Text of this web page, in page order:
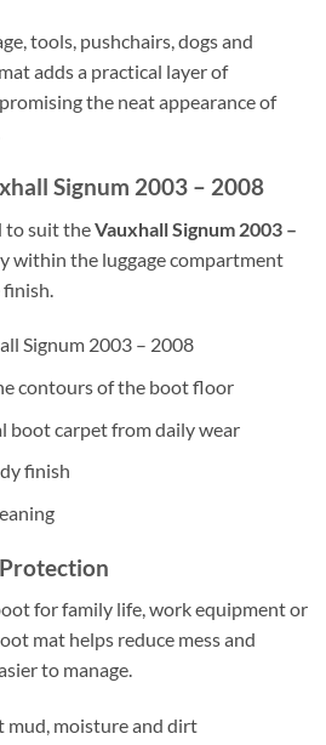
tools, pushchairs, dogs and
adds a practical layer of
the neat appearance of
Signum 2003 – 2008
to suit theVauxhall Signum 2003 –
within the luggage compartment
Signum 2003 – 2008
contours of the boot floor
boot carpet from daily wear
finish
for family life, work equipment or
mat helps reduce mess and
to manage.
mud, moisture and dirt